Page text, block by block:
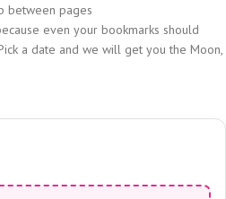
between pages
even your bookmarks should
a date and we will get you the Moon,